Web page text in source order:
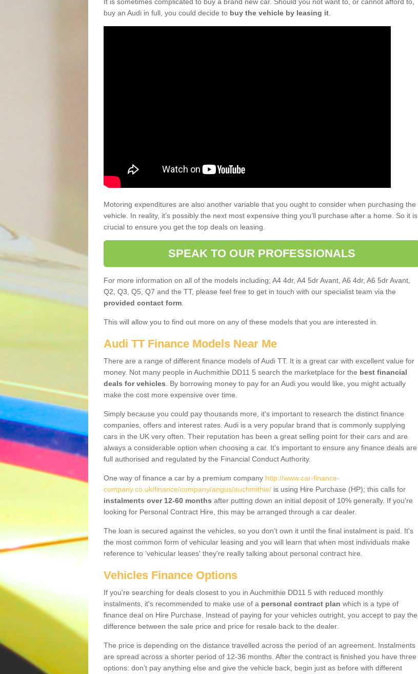
buy an Audi in full, you could decide to buy the vehicle by leasing it
Motoring expenditures are also another variable that you ought to consider when purchasing the
vehicle. In reality, it’s possibly the next most expensive thing you’ll purchase after a home. So it is
crucial to ensure you get the top deals on leasing.
SPEAK TO OUR PROFESSIONALS
For more information on all of the models including; A4 4dr, A4 5dr Avant, A6 4dr, A6 5dr Avant,
Q2, Q3, Q5, Q7 and the TT, please feel free to get in touch with our specialist team via the
provided contact form
This will allow you to find out more on any of these models that you are interested in.
Audi TT Finance Models Near Me
There are a range of different finance models of Audi TT. It is a great car with excellent value for
money. Not many people in Auchmithie DD11 5 search the marketplace for the best financial
deals for vehicles . By borrowing money to pay for an Audi you would like, you might actually
make the cost more expensive over time.
Simply because you could pay thousands more, it's important to research the distinct finance
companies, offers and interest rates. Audi is a very popular brand that is commonly supplying
cars in the UK very often. Their reputation has been a great selling point for their cars and are
always a considerable option when choosing a car. It's important to ensure any finance deals are
full authorised and regulated by the Financial Conduct Authority.
One way of finance a car by a premium company http://www.car-finance-
company.co.uk/finance/company/angus/auchmithie/ is using Hire Purchase (HP); this calls for
instalments over 12-60 months after putting down an initial deposit of 10% generally. If you're
looking for Personal Contract Hire, this may be arranged through a car dealer.
The loan is secured against the vehicles, so you don’t own it until the final instalment is paid. It's
the most common form of vehicular leasing and you will learn that when most individuals make
reference to ‘vehicular leases' they're really talking about personal contract hire.
Vehicles Finance Options
If you're searching for deals closest to you in Auchmithie DD11 5 with reduced monthly
instalments, it's recommended to make use of a personal contract plan which is a type of
finance deal on Hire Purchase. Instead of paying for your vehicles outright, you accept to pay the
difference between the sale price and price for resale back to the dealer.
The price is depending on the distance travelled across the period of an agreement. Instalments
are spread across a shorter period of 12-36 months. After the contract is finished you have three
options: don’t pay anything else and give the vehicle back, begin just as before with different